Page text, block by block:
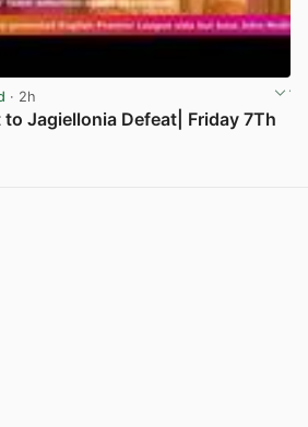
· 2h
to Jagiellonia Defeat| Friday 7Th